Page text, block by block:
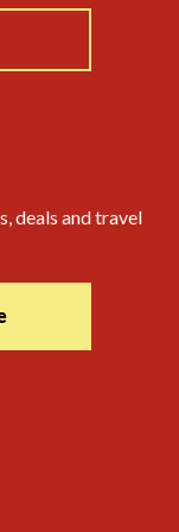
deals and travel